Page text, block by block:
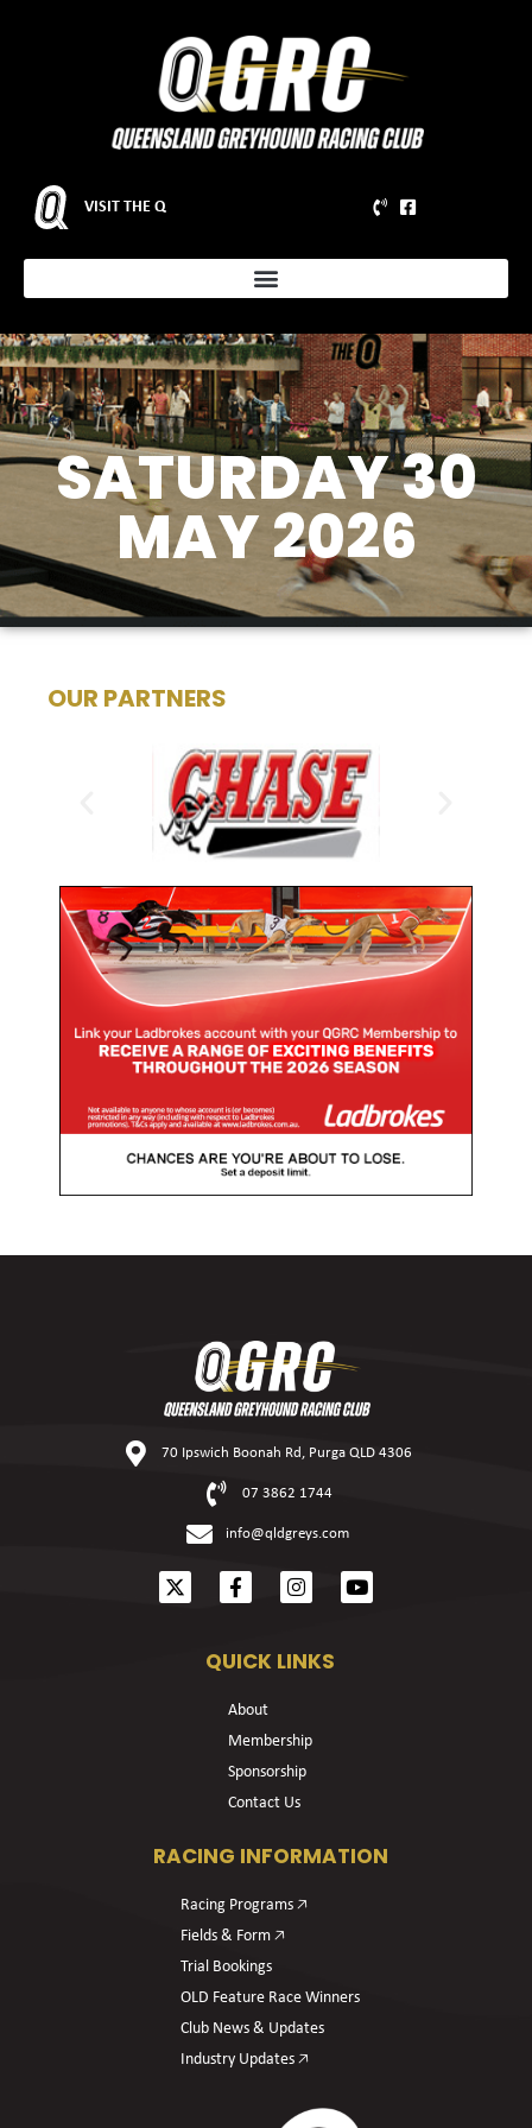
VISIT THE Q
SATURDAY 30
MAY 2026
OUR PARTNERS
70 Ipswich Boonah Rd, Purga QLD 4306
07 3862 1744
info@qldgreys.com
QUICK LINKS
About
Membership
Sponsorship
Contact Us
RACING INFORMATION
Racing Programs 🡥
Fields & Form 🡥
Trial Bookings
OLD Feature Race Winners
Club News & Updates
Industry Updates 🡥